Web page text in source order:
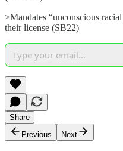
>Mandates “unconscious
their license (SB22)
Share
Previous
Next